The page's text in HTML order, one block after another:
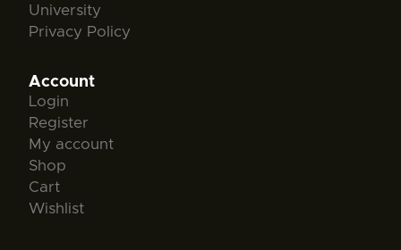
University
Privacy Policy
Account
Login
Register
My account
Shop
Cart
Wishlist